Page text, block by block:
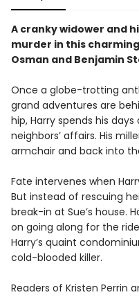
A cranky widower and
murder in this
Osman and Benjamin
Once a globe-trotting
grand adventures are
hip, Harry spends his
neighbors’ affairs. His
armchair and back into
Fate intervenes when
But instead of rescuing
break-in at Sue’s house.
on going along for the
Harry’s quaint
cold-blooded killer.
Readers of Kristen Perrin